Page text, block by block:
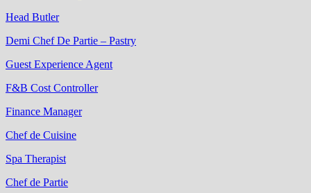
Head Butler
Demi Chef De Partie – Pastry
Guest Experience Agent
F&B Cost Controller
Finance Manager
Chef de Cuisine
Spa Therapist
Chef de Partie